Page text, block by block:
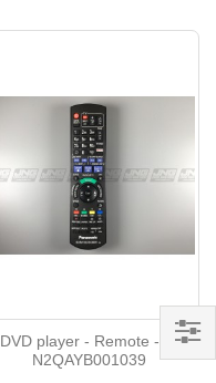
DVD player - Remote - P-
N2QAYB001039